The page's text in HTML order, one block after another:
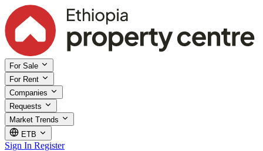
For Sale
For Rent
Companies
Requests
Market Trends
ETB
Sign In Register